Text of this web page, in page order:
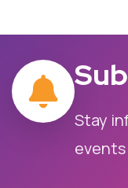
Stay